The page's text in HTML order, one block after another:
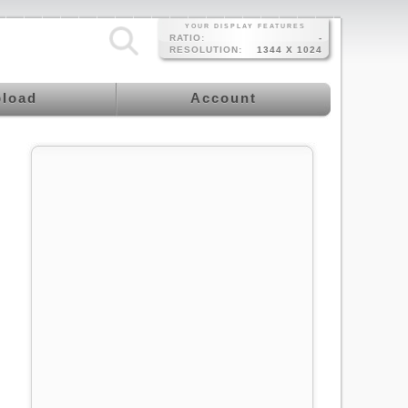
YOUR DISPLAY FEATURES
RATIO:
-
RESOLUTION:
1344 X 1024
Account